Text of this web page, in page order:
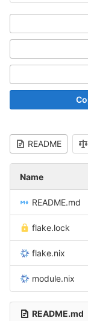
README
Name
README.md
flake.lock
flake.nix
module.nix
README.md